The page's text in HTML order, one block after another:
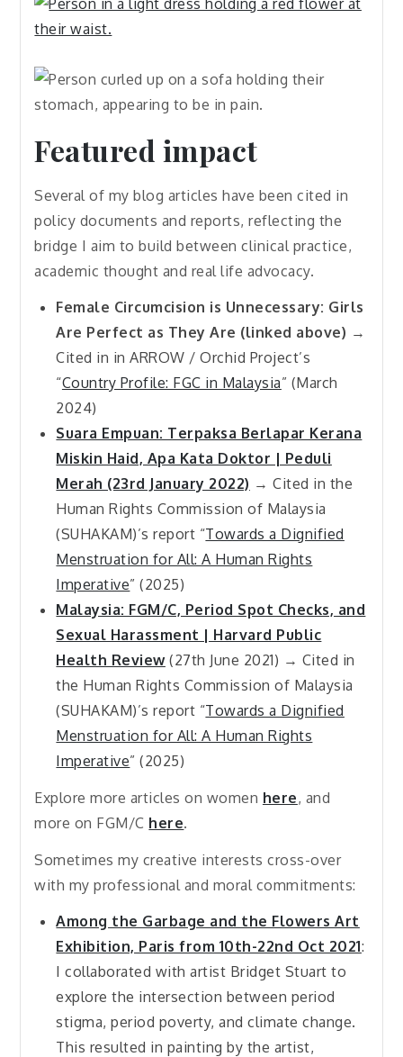
Featured impact
Several of my blog articles have been cited in
policy documents and reports, reflecting the
bridge I aim to build between clinical practice,
academic thought and real life advocacy.
Female Circumcision is Unnecessary: Girls
Are Perfect as They Are (linked above) →
Cited in in ARROW / Orchid Project’s
“Country Profile: FGC in Malaysia” (March
2024)
Suara Empuan: Terpaksa Berlapar Kerana
Miskin Haid, Apa Kata Doktor | Peduli
Merah (23rd January 2022) → Cited in the
Human Rights Commission of Malaysia
(SUHAKAM)’s report “Towards a Dignified
Menstruation for All: A Human Rights
Imperative” (2025)
Malaysia: FGM/C, Period Spot Checks, and
Sexual Harassment | Harvard Public
Health Review (27th June 2021) → Cited in
the Human Rights Commission of Malaysia
(SUHAKAM)’s report “Towards a Dignified
Menstruation for All: A Human Rights
Imperative” (2025)
Explore more articles on women here, and
more on FGM/C here.
Sometimes my creative interests cross-over
with my professional and moral commitments:
Among the Garbage and the Flowers Art
Exhibition, Paris from 10th-22nd Oct 2021:
I collaborated with artist Bridget Stuart to
explore the intersection between period
stigma, period poverty, and climate change.
This resulted in painting by the artist,